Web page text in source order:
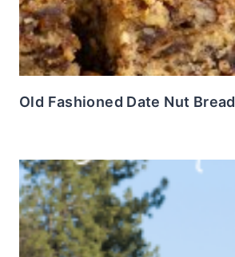
Old Fashioned Date Nut Bread